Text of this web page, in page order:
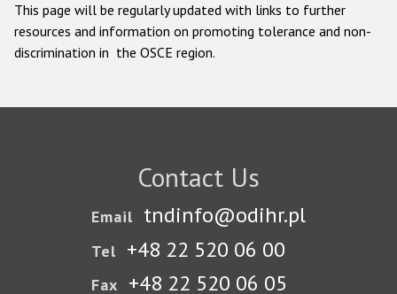
This page will be regularly updated with links to further
resources and information on promoting tolerance and non-
discrimination in the OSCE region.
Contact Us
Email tndinfo@odihr.pl
Tel +48 22 520 06 00
Fax +48 22 520 06 05